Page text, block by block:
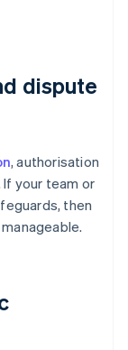
dispute
, authorisation
your team or
then